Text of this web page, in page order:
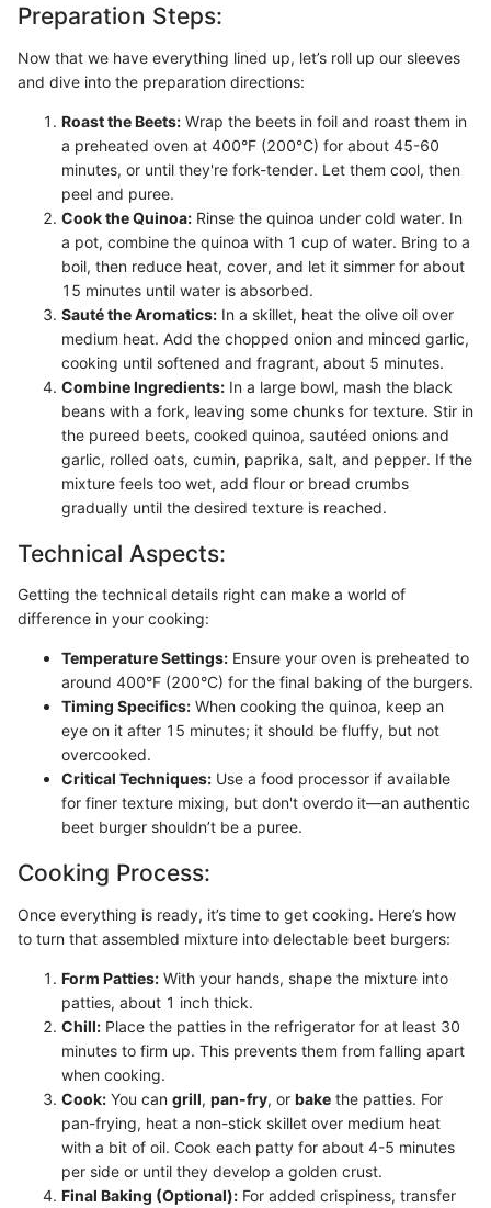
Preparation Steps:
Now that we have everything lined up, let’s roll up our sleeves
and dive into the preparation directions:
Roast the Beets: Wrap the beets in foil and roast them in
a preheated oven at 400°F (200°C) for about 45-60
minutes, or until they're fork-tender. Let them cool, then
peel and puree.
Cook the Quinoa: Rinse the quinoa under cold water. In
a pot, combine the quinoa with 1 cup of water. Bring to a
boil, then reduce heat, cover, and let it simmer for about
15 minutes until water is absorbed.
Sauté the Aromatics: In a skillet, heat the olive oil over
medium heat. Add the chopped onion and minced garlic,
cooking until softened and fragrant, about 5 minutes.
Combine Ingredients: In a large bowl, mash the black
beans with a fork, leaving some chunks for texture. Stir in
the pureed beets, cooked quinoa, sautéed onions and
garlic, rolled oats, cumin, paprika, salt, and pepper. If the
mixture feels too wet, add flour or bread crumbs
gradually until the desired texture is reached.
Technical Aspects:
Getting the technical details right can make a world of
difference in your cooking:
Temperature Settings: Ensure your oven is preheated to
around 400°F (200°C) for the final baking of the burgers.
Timing Specifics: When cooking the quinoa, keep an
eye on it after 15 minutes; it should be fluffy, but not
overcooked.
Critical Techniques: Use a food processor if available
for finer texture mixing, but don't overdo it—an authentic
beet burger shouldn’t be a puree.
Cooking Process:
Once everything is ready, it’s time to get cooking. Here’s how
to turn that assembled mixture into delectable beet burgers:
Form Patties: With your hands, shape the mixture into
patties, about 1 inch thick.
Chill: Place the patties in the refrigerator for at least 30
minutes to firm up. This prevents them from falling apart
when cooking.
Cook: You can grill, pan-fry, or bake the patties. For
pan-frying, heat a non-stick skillet over medium heat
with a bit of oil. Cook each patty for about 4-5 minutes
per side or until they develop a golden crust.
Final Baking (Optional): For added crispiness, transfer